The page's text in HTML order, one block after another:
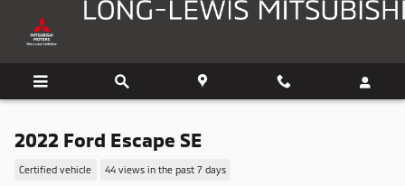
Skip to main content
2022 Ford Escape SE
Certified vehicle 44 views in the past 7 days